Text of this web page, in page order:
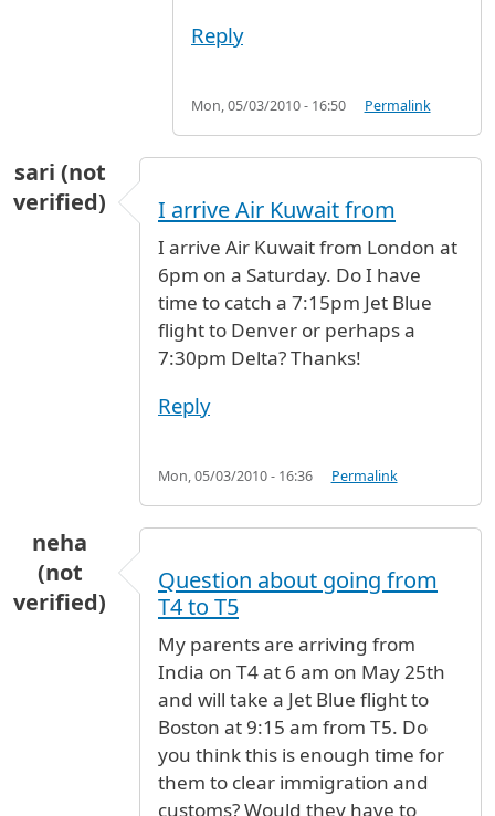
Reply
Mon, 05/03/2010 - 16:50 Permalink
sari (not
verified)
I arrive Air Kuwait from
I arrive Air Kuwait from London at
6pm on a Saturday. Do I have
time to catch a 7:15pm Jet Blue
flight to Denver or perhaps a
7:30pm Delta? Thanks!
Reply
Mon, 05/03/2010 - 16:36 Permalink
neha
(not
verified)
Question about going from
T4 to T5
My parents are arriving from
India on T4 at 6 am on May 25th
and will take a Jet Blue flight to
Boston at 9:15 am from T5. Do
you think this is enough time for
them to clear immigration and
customs? Would they have to